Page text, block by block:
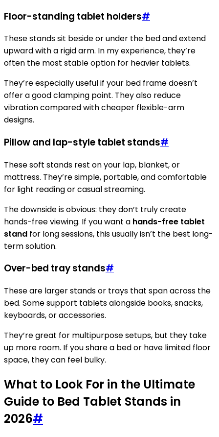
Floor-standing tablet holders#
These stands sit beside or under the bed and extend
upward with a rigid arm. In my experience, they’re
often the most stable option for heavier tablets.
They’re especially useful if your bed frame doesn’t
offer a good clamping point. They also reduce
vibration compared with cheaper flexible-arm
designs.
Pillow and lap-style tablet stands#
These soft stands rest on your lap, blanket, or
mattress. They’re simple, portable, and comfortable
for light reading or casual streaming.
The downside is obvious: they don’t truly create
hands-free viewing. If you want a hands-free tablet
stand for long sessions, this usually isn’t the best long-
term solution.
Over-bed tray stands#
These are larger stands or trays that span across the
bed. Some support tablets alongside books, snacks,
keyboards, or accessories.
They’re great for multipurpose setups, but they take
up more room. If you share a bed or have limited floor
space, they can feel bulky.
What to Look For in the Ultimate
Guide to Bed Tablet Stands in
2026#